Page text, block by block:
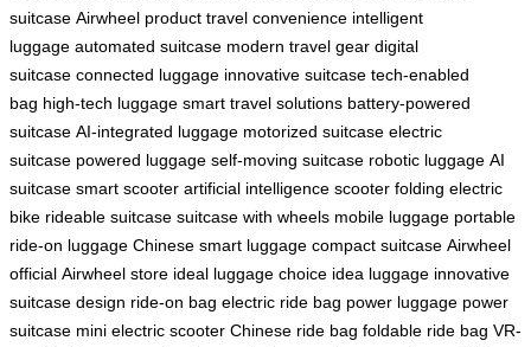
suitcase Airwheel product travel convenience intelligent
luggage automated suitcase modern travel gear digital
suitcase connected luggage innovative suitcase tech-enabled
bag high-tech luggage smart travel solutions battery-powered
suitcase AI-integrated luggage motorized suitcase electric
suitcase powered luggage self-moving suitcase robotic luggage AI
suitcase smart scooter artificial intelligence scooter folding electric
bike rideable suitcase suitcase with wheels mobile luggage portable
ride-on luggage Chinese smart luggage compact suitcase Airwheel
official Airwheel store ideal luggage choice idea luggage innovative
suitcase design ride-on bag electric ride bag power luggage power
suitcase mini electric scooter Chinese ride bag foldable ride bag VR-